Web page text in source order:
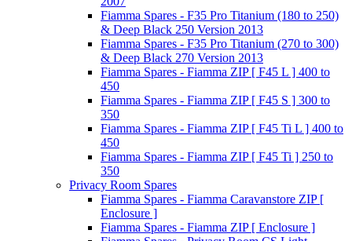
Fiamma Spares - F35 Pro Titanium (180 to 250)
& Deep Black 250 Version 2013
Fiamma Spares - F35 Pro Titanium (270 to 300)
& Deep Black 270 Version 2013
Fiamma Spares - Fiamma ZIP [ F45 L ] 400 to
450
Fiamma Spares - Fiamma ZIP [ F45 S ] 300 to
350
Fiamma Spares - Fiamma ZIP [ F45 Ti L ] 400 to
450
Fiamma Spares - Fiamma ZIP [ F45 Ti ] 250 to
350
Privacy Room Spares
Fiamma Spares - Fiamma Caravanstore ZIP [
Enclosure ]
Fiamma Spares - Fiamma ZIP [ Enclosure ]